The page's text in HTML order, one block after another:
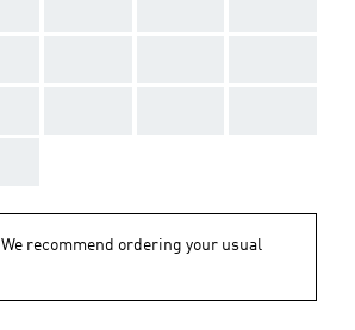
We recommend ordering your usual